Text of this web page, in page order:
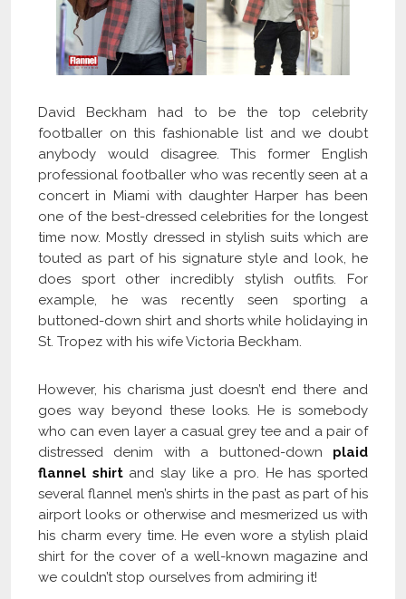
David Beckham had to be the top celebrity
footballer on this fashionable list and we doubt
anybody would disagree. This former English
professional footballer who was recently seen at a
concert in Miami with daughter Harper has been
one of the best-dressed celebrities for the longest
time now. Mostly dressed in stylish suits which are
touted as part of his signature style and look, he
does sport other incredibly stylish outfits. For
example, he was recently seen sporting a
buttoned-down shirt and shorts while holidaying in
St. Tropez with his wife Victoria Beckham.
However, his charisma just doesn’t end there and
goes way beyond these looks. He is somebody
who can even layer a casual grey tee and a pair of
distressed denim with a buttoned-down plaid
flannel shirtand slay like a pro. He has sported
several flannel men’s shirts in the past as part of his
airport looks or otherwise and mesmerized us with
his charm every time. He even wore a stylish plaid
shirt for the cover of a well-known magazine and
we couldn’t stop ourselves from admiring it!